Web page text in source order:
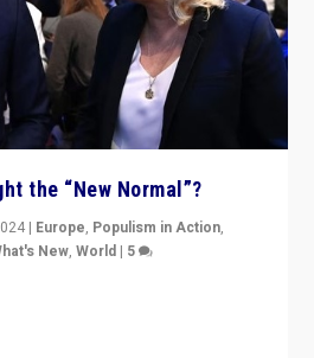
the “New Normal”?
| Europe, Populism in Action,
New,World | 5